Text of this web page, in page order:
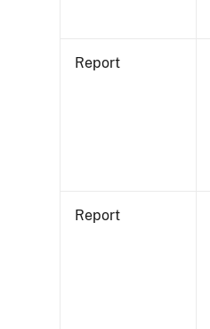
Report
Report